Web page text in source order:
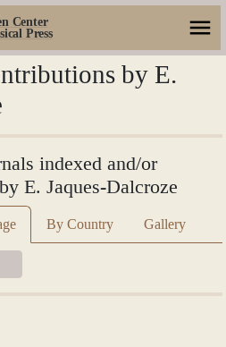
Center
Press
by E.
indexed and/or
E. Jaques-Dalcroze
By Country Gallery